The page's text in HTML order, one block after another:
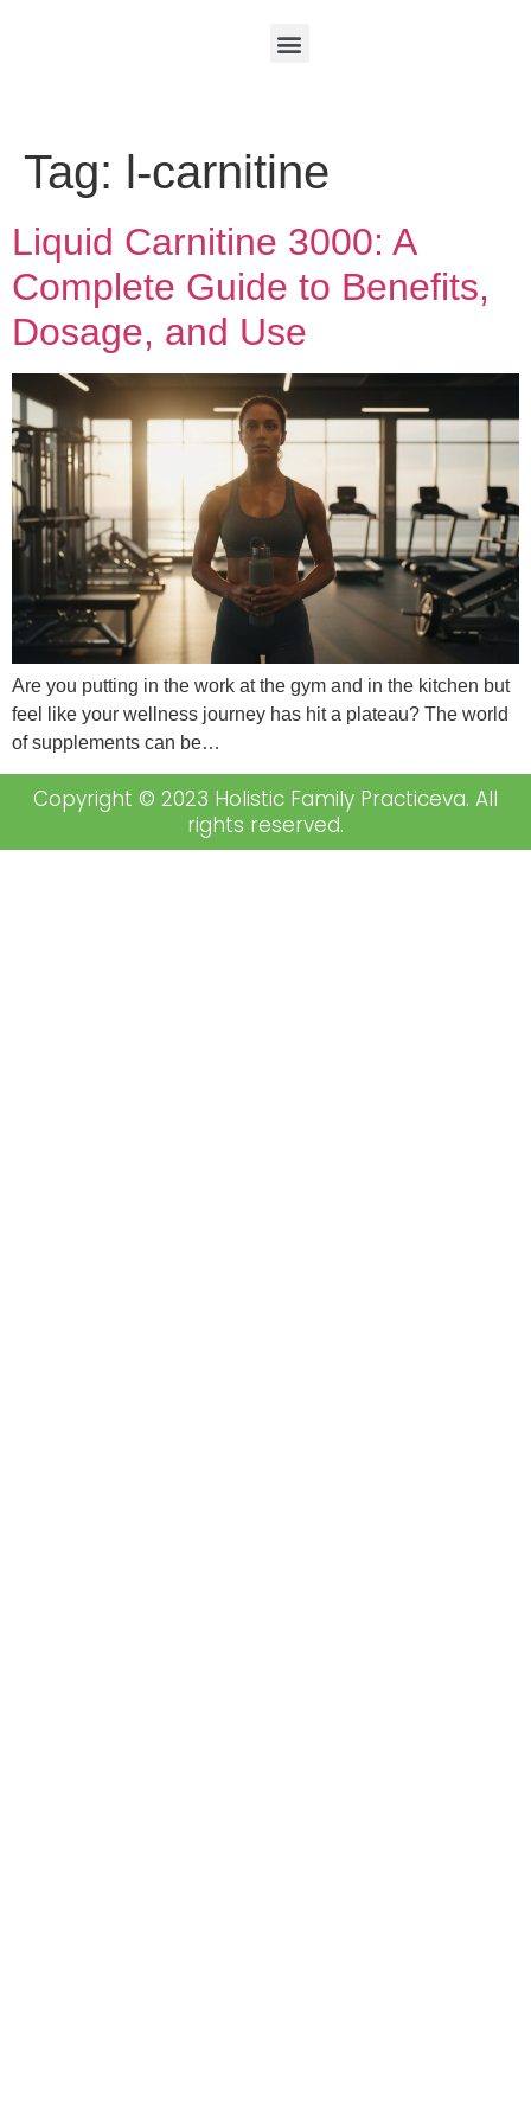
Tag: l-carnitine
Liquid Carnitine 3000: A
Complete Guide to Benefits,
Dosage, and Use
Are you putting in the work at the gym and in the kitchen but
feel like your wellness journey has hit a plateau? The world
of supplements can be…
Copyright © 2023 Holistic Family Practiceva. All
rights reserved.